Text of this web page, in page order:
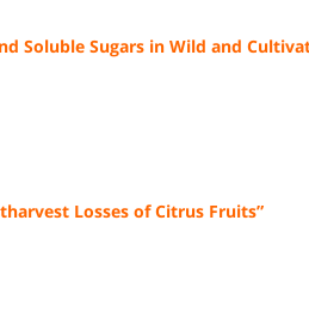
Soluble Sugars in Wild and
Losses of Citrus Fruits”